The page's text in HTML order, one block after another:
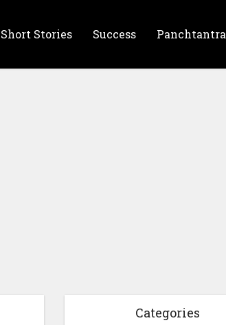
Short Stories Success Panchtantra
Categories